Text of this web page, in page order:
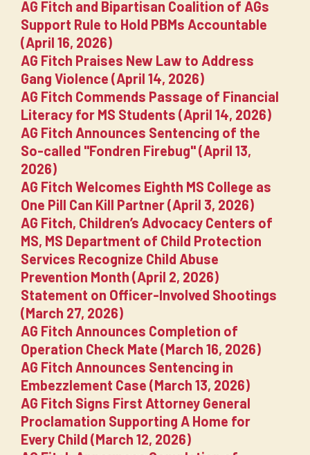
AG Fitch and Bipartisan Coalition of AGs
Support Rule to Hold PBMs Accountable
(April 16, 2026)
AG Fitch Praises New Law to Address
Gang Violence (April 14, 2026)
AG Fitch Commends Passage of Financial
Literacy for MS Students (April 14, 2026)
AG Fitch Announces Sentencing of the
So-called "Fondren Firebug" (April 13,
2026)
AG Fitch Welcomes Eighth MS College as
One Pill Can Kill Partner (April 3, 2026)
AG Fitch, Children’s Advocacy Centers of
MS, MS Department of Child Protection
Services Recognize Child Abuse
Prevention Month (April 2, 2026)
Statement on Officer-Involved Shootings
(March 27, 2026)
AG Fitch Announces Completion of
Operation Check Mate (March 16, 2026)
AG Fitch Announces Sentencing in
Embezzlement Case (March 13, 2026)
AG Fitch Signs First Attorney General
Proclamation Supporting A Home for
Every Child (March 12, 2026)